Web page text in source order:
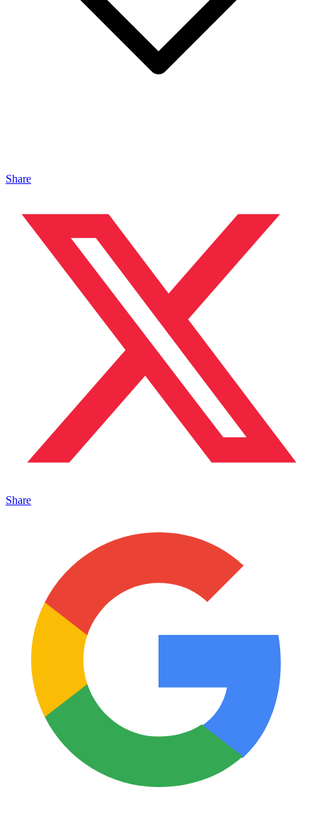
Share
Share